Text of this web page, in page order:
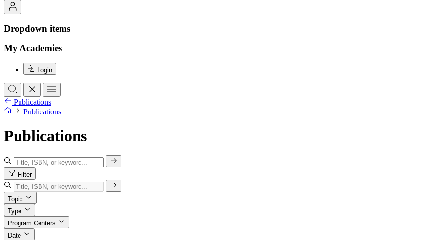
Dropdown items
My Academies
Login
Publications
Publications
Publications
Filter
Topic
Type
Program Centers
Date